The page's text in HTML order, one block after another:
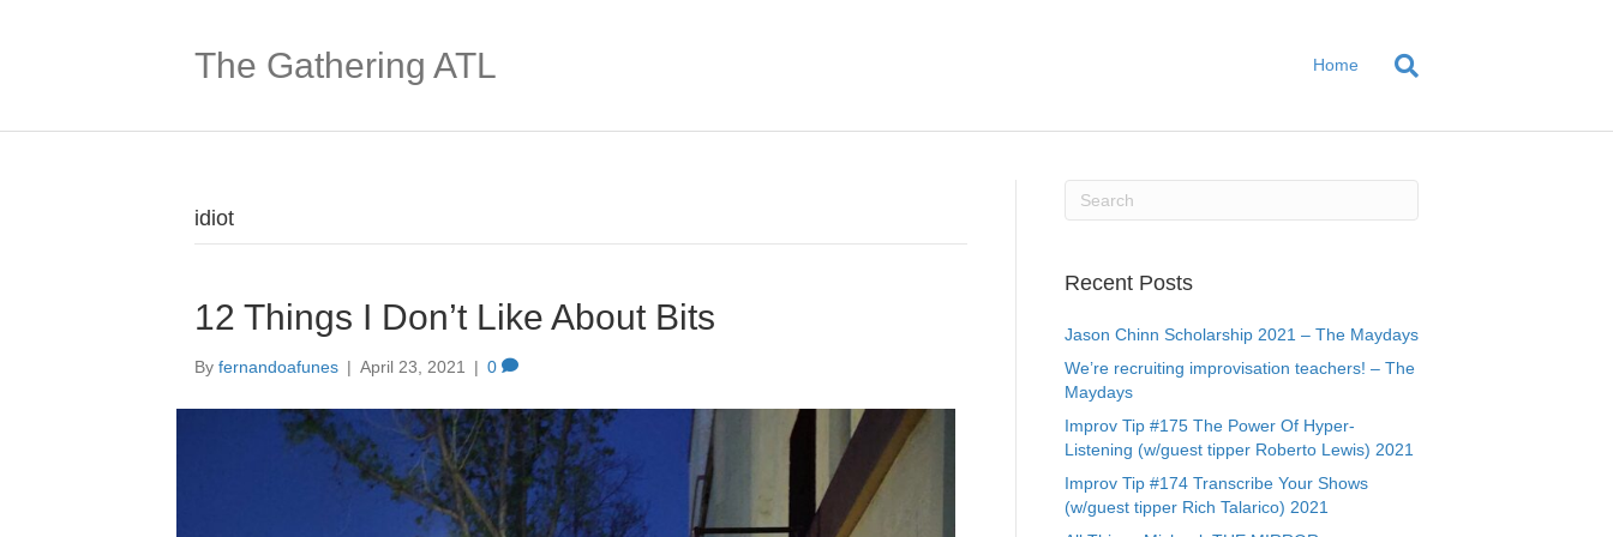
The Gathering ATL Home
idiot
12 Things I Don’t Like About Bits
By fernandoafunes | April 23, 2021 | 0
Recent Posts
Jason Chinn Scholarship 2021 – The Maydays
We’re recruiting improvisation teachers! – The
Maydays
Improv Tip #175 The Power Of Hyper-
Listening (w/guest tipper Roberto Lewis) 2021
Improv Tip #174 Transcribe Your Shows
(w/guest tipper Rich Talarico) 2021